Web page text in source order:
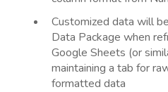
Customized data will be
Data Package when
Google Sheets (or
maintaining a tab for
formatted data